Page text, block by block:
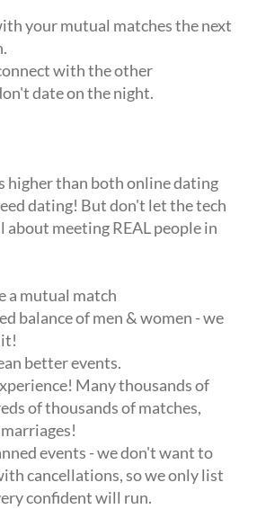
your mutual matches the next
with the other
date on the night.
higher than both online dating
dating! But don't let the tech
about meeting REAL people in
a mutual match
balance of men & women - we
better events.
Many thousands of
of thousands of matches,
events - we don't want to
cancellations, so we only list
confident will run.